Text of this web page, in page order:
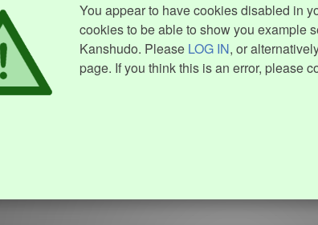
You appear to have cookies disabled in
cookies to be able to show you example
Kanshudo. Please LOG IN, or
page. If you think this is an error, please